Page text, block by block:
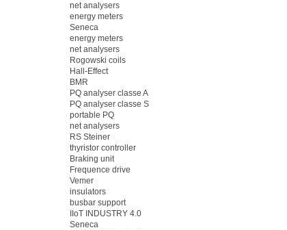
net analysers
energy meters
Seneca
energy meters
net analysers
Rogowski coils
Hall-Effect
BMR
PQ analyser classe A
PQ analyser classe S
portable PQ
net analysers
RS Steiner
thyristor controller
Braking unit
Frequence drive
Vemer
insulators
busbar support
IIoT INDUSTRY 4.0
Seneca